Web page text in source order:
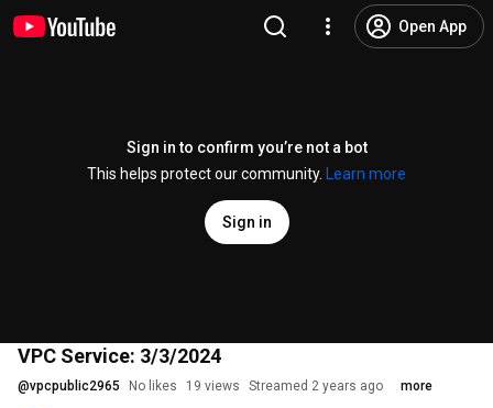
Open App
Sign in to confirm you’re not a bot
This helps protect our community.
Learn more
Sign in
VPC Service: 3/3/2024
@vpcpublic2965 No likes 19 views Streamed 2 years ago more